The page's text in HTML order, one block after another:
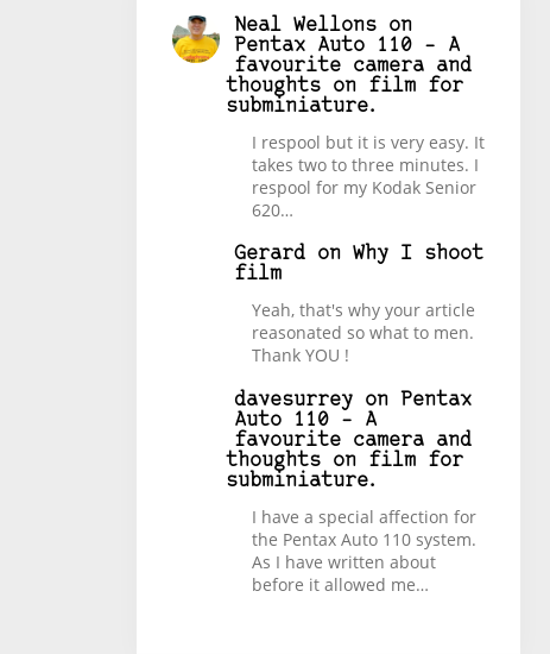
Neal Wellonson
Pentax Auto 110 – A
favourite camera and
thoughts on film for
subminiature.
I respool but it is very easy. It
takes two to three minutes. I
respool for my Kodak Senior
620…
Gerardon Why I shoot
film
Yeah, that's why your article
reasonated so what to men.
Thank YOU !
davesurreyon
Pentax
Auto 110 – A
favourite camera and
thoughts on film for
subminiature.
I have a special affection for
the Pentax Auto 110 system.
As I have written about
before it allowed me…